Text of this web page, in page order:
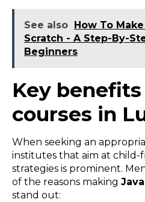
See also How To
Scratch - A Step-By-
Beginners
Key
courses in
When seeking an
institutes that aim at child-
strategies is prominent.
of the reasons making
stand out: